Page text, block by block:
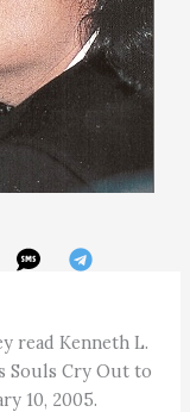
read Kenneth L.
Souls Cry Out to
10, 2005.